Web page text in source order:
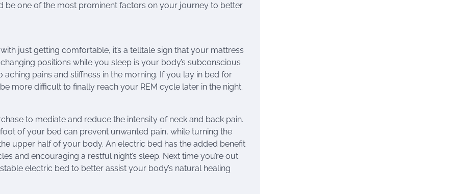
be one of the most prominent factors on your journey to better
just getting comfortable, it’s a telltale sign that your mattress
positions while you sleep is your body’s subconscious
pains and stiffness in the morning. If you lay in bed for
more difficult to finally reach your REM cycle later in the night.
to mediate and reduce the intensity of neck and back pain.
of your bed can prevent unwanted pain, while turning the
upper half of your body. An electric bed has the added benefit
and encouraging a restful night’s sleep. Next time you’re out
electric bed to better assist your body’s natural healing